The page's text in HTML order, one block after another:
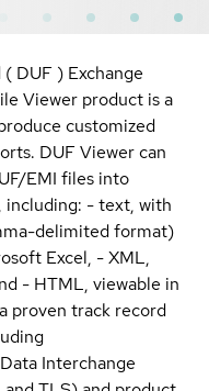
DUF ) Exchange
Viewer product is a
customized
DUF Viewer can
EMI files into
- text, with
delimited format)
Excel, - XML,
- HTML, viewable in
proven track record
Interchange